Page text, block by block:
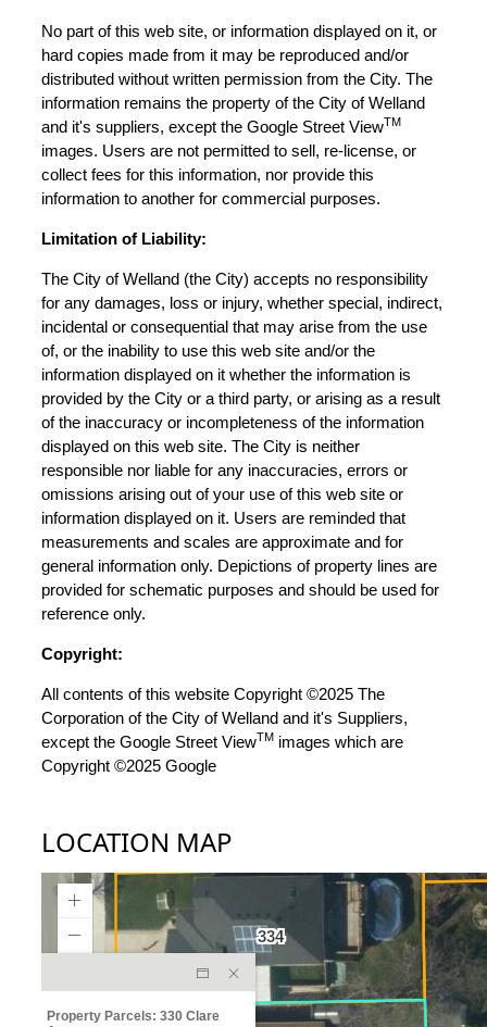
No part of this web site, or information displayed on it, or
hard copies made from it may be reproduced and/or
distributed without written permission from the City. The
information remains the property of the City of Welland
and it's suppliers, except the Google Street ViewTM
images. Users are not permitted to sell, re-license, or
collect fees for this information, nor provide this
information to another for commercial purposes.
Limitation of Liability:
The City of Welland (the City) accepts no responsibility
for any damages, loss or injury, whether special, indirect,
incidental or consequential that may arise from the use
of, or the inability to use this web site and/or the
information displayed on it whether the information is
provided by the City or a third party, or arising as a result
of the inaccuracy or incompleteness of the information
displayed on this web site. The City is neither
responsible nor liable for any inaccuracies, errors or
omissions arising out of your use of this web site or
information displayed on it. Users are reminded that
measurements and scales are approximate and for
general information only. Depictions of property lines are
provided for schematic purposes and should be used for
reference only.
Copyright:
All contents of this website Copyright ©2025 The
Corporation of the City of Welland and it's Suppliers,
except the Google Street ViewTM images which are
Copyright ©2025 Google
LOCATION MAP